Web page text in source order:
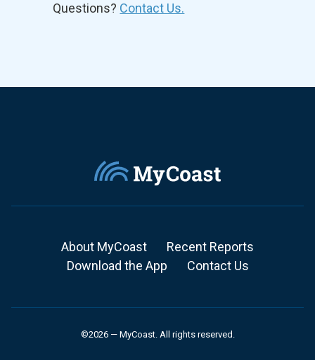
Questions? Contact Us.
About MyCoast
Recent Reports
Download the App
Contact Us
©2026 — MyCoast. All rights reserved.